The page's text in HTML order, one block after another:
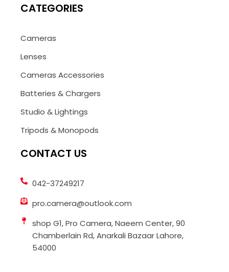
CATEGORIES
Cameras
Lenses
Cameras Accessories
Batteries & Chargers
Studio & Lightings
Tripods & Monopods
CONTACT US
042-37249217
pro.camera@outlook.com
shop G1, Pro Camera, Naeem Center, 90
Chamberlain Rd, Anarkali Bazaar Lahore,
54000